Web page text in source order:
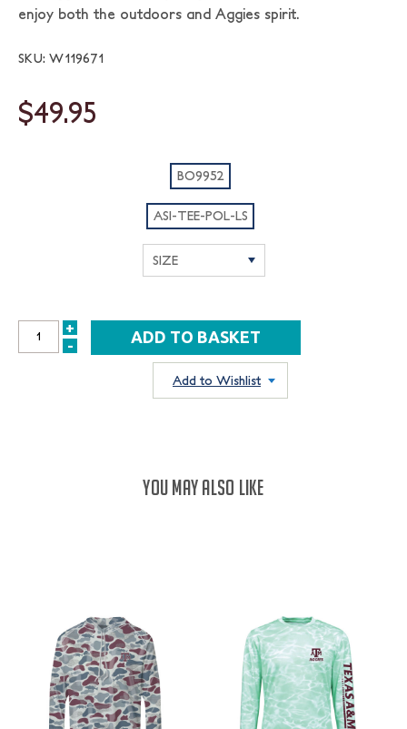
enjoy both the outdoors and Aggies spirit.
SKU: W119671
$49.95
BO9952
ASI-TEE-POL-LS
INCREASE
+
DECREASE
-
Add to Wishlist
YOU MAY ALSO LIKE